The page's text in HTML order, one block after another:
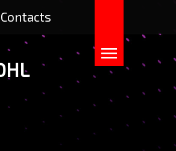
Contacts